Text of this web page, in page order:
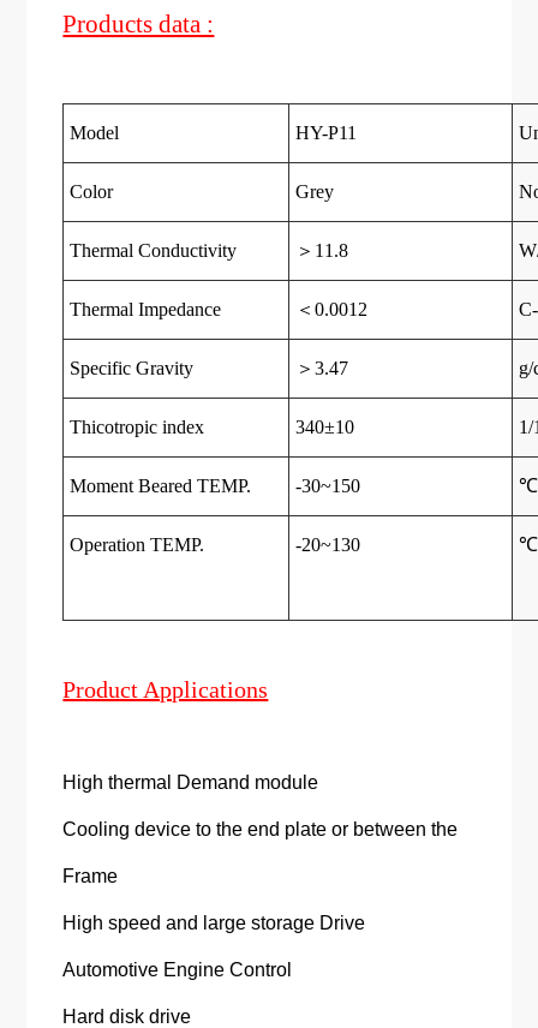
Products data :
Model HY-P11
Color Grey
Thermal Conductivity ＞11.8
Thermal Impedance ＜0.0012
Specific Gravity ＞3.47 g/
Thicotropic index 340±10 1/
Moment Beared TEMP. -30~150 ℃
Operation TEMP. -20~130 ℃
Product Applications
High thermal Demand module
Cooling device to the end plate or between the
Frame
High speed and large storage Drive
Automotive Engine Control
Hard disk drive